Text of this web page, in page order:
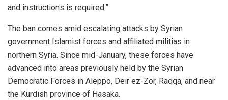
and instructions is required.”
The ban comes amid escalating attacks by Syrian
government Islamist forces and affiliated militias in
northern Syria. Since mid-January, these forces have
advanced into areas previously held by the Syrian
Democratic Forces in Aleppo, Deir ez-Zor, Raqqa, and near
the Kurdish province of Hasaka.